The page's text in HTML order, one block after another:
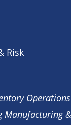
Risk
Manufacturing